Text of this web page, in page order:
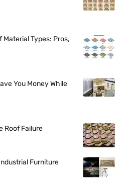
Material Types: Pros,
You Money While
Roof Failure
Furniture